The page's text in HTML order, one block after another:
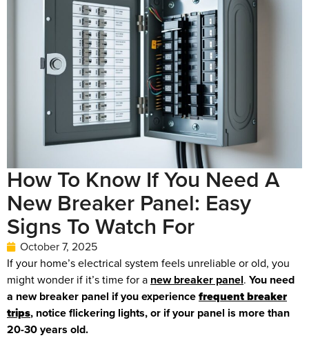
How To Know If You Need A
New Breaker Panel: Easy
Signs To Watch For
October 7, 2025
If your home’s electrical system feels unreliable or old, you
might wonder if it’s time for a new breaker panel. You need
a new breaker panel if you experiencefrequent breaker
trips, notice flickering lights, or if your panel is more than
20-30 years old.